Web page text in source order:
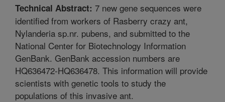
Technical Abstract: 7 new gene sequences were
identified from workers of Rasberry crazy ant,
Nylanderia sp.nr. pubens, and submitted to the
National Center for Biotechnology Information
GenBank. GenBank accession numbers are
HQ636472-HQ636478. This information will provide
scientists with genetic tools to study the
populations of this invasive ant.